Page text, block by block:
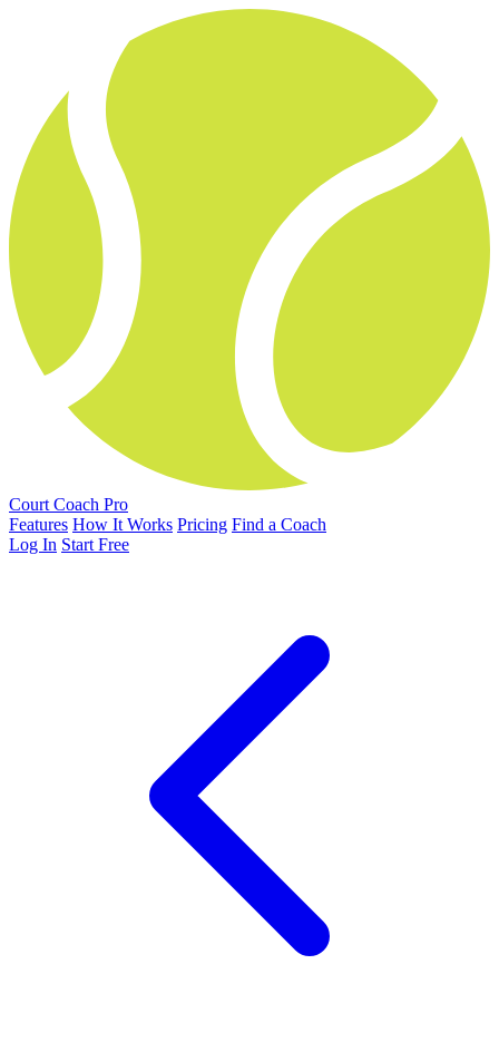
Court Coach Pro
Features How It Works Pricing Find a Coach
Log In Start Free